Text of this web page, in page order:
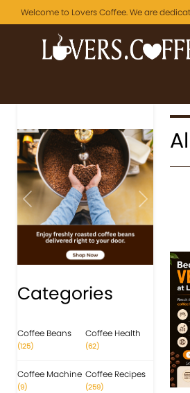
Welcome to Lovers Coffee. We are
Previous Next
Categories
Coffee Beans
(125)
Coffee Health
(62)
Coffee Machine
(9)
Coffee Recipes
(259)